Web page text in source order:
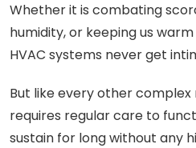
Whether it is combating
humidity, or keeping us
HVAC systems never get
But like every other complex
requires regular care to
sustain for long without any